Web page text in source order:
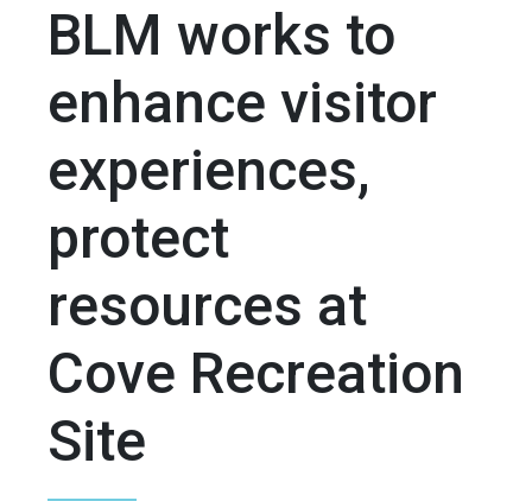
BLM works to
enhance visitor
experiences,
protect
resources at
Cove Recreation
Site